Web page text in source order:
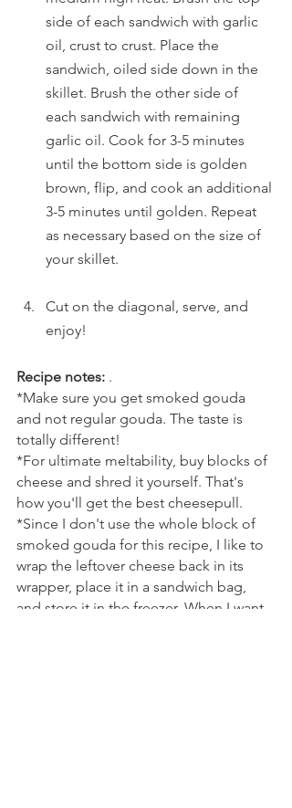
side of each sandwich with garlic
oil, crust to crust. Place the
sandwich, oiled side down in the
skillet. Brush the other side of
each sandwich with remaining
garlic oil. Cook for 3-5 minutes
until the bottom side is golden
brown, flip, and cook an additional
3-5 minutes until golden. Repeat
as necessary based on the size of
your skillet.
Cut on the diagonal, serve, and
enjoy!
Recipe notes: .
*Make sure you get smoked gouda
and not regular gouda. The taste is
totally different!
*For ultimate meltability, buy blocks of
cheese and shred it yourself. That's
how you'll get the best cheesepull.
*Since I don't use the whole block of
smoked gouda for this recipe, I like to
wrap the leftover cheese back in its
wrapper, place it in a sandwich bag,
and store it in the freezer. When I want